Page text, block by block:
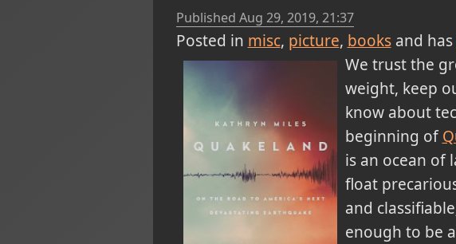
Published Aug 29, 2019, 21:37
Posted in misc picture books and has
We trust the
weight, keep
know about
beginning of
is an ocean of
float
and
enough to be